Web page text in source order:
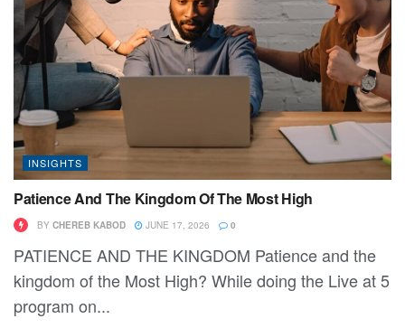
INSIGHTS
Patience And The Kingdom Of The Most High
BY CHEREB KABOD JUNE 17, 2026 0
PATIENCE AND THE KINGDOM Patience and the
kingdom of the Most High? While doing the Live at 5
program on...